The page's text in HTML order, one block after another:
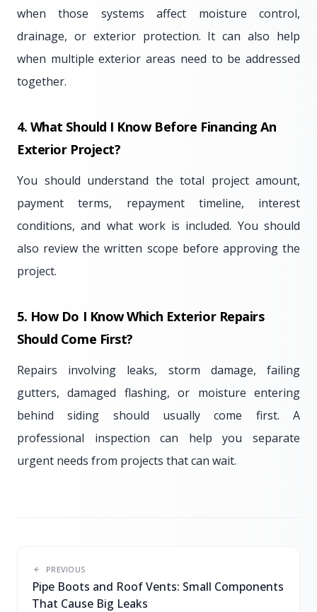
when those systems affect moisture control,
drainage, or exterior protection. It can also help
when multiple exterior areas need to be addressed
together.
4. What Should I Know Before Financing An
Exterior Project?
You should understand the total project amount,
payment terms, repayment timeline, interest
conditions, and what work is included. You should
also review the written scope before approving the
project.
5. How Do I Know Which Exterior Repairs
Should Come First?
Repairs involving leaks, storm damage, failing
gutters, damaged flashing, or moisture entering
behind siding should usually come first. A
professional inspection can help you separate
urgent needs from projects that can wait.
PREVIOUS
Pipe Boots and Roof Vents: Small Components
That Cause Big Leaks